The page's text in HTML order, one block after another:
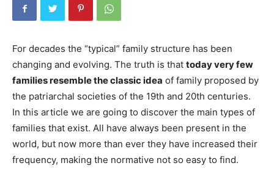
For decades the “typical” family structure has been
changing and evolving. The truth is that today very few
families resemble the classic idea of ​​family proposed by
the patriarchal societies of the 19th and 20th centuries.
In this article we are going to discover the main types of
families that exist. All have always been present in the
world, but now more than ever they have increased their
frequency, making the normative not so easy to find.